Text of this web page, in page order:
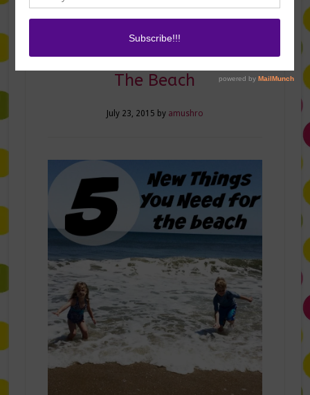
5 New Things You Need For
The Beach
July 23, 2015 by amushro